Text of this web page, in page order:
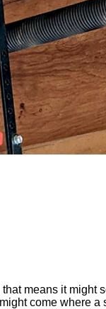
means it might
come where